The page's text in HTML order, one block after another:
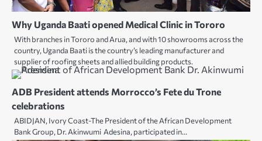
Why Uganda Baati opened Medical Clinic in Tororo
With branches in Tororo and Arua, and with 10 showrooms across the
country, Uganda Baati is the country’s leading manufacturer and
supplier of roofing sheets and allied building products.
ADB President attends Morrocco’s Fete du Trone
celebrations
ABIDJAN, Ivory Coast-The President of the African Development
Bank Group, Dr. Akinwumi Adesina, participated in…